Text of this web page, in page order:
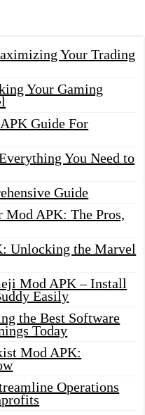
Your Trading
Your Gaming
Guide For
You Need to
Guide
APK: The Pros,
Unlocking the Marvel
Mod APK – Install
Easily
the Best Software
Today
Mod APK:
Operations